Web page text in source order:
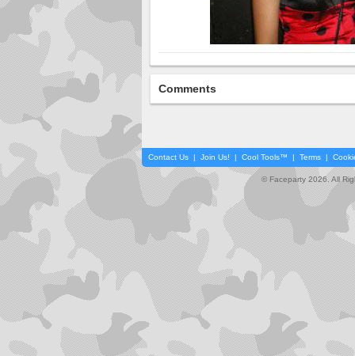
Comments
Contact Us | Join Us! | Cool Tools™ | Terms |
© Faceparty 2026. All